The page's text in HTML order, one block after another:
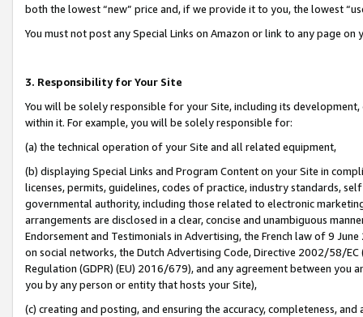
both the lowest “new” price and, if we provide it to you, the lowest
You must not post any Special Links on Amazon or link to any page
3. Responsibility for Your Site
You will be solely responsible for your Site, including its
within it. For example, you will be solely responsible for:
(a) the technical operation of your Site and all related equipment,
(b) displaying Special Links and Program Content on your Site in
licenses, permits, guidelines, codes of practice, industry standards,
governmental authority, including those related to electronic
arrangements are disclosed in a clear, concise and unambiguous
Endorsement and Testimonials in Advertising, the French law of 9
on social networks, the Dutch Advertising Code, Directive 2002/58/
Regulation (GDPR) (EU) 2016/679), and any agreement between
you by any person or entity that hosts your Site),
(c) creating and posting, and ensuring the accuracy, completeness,